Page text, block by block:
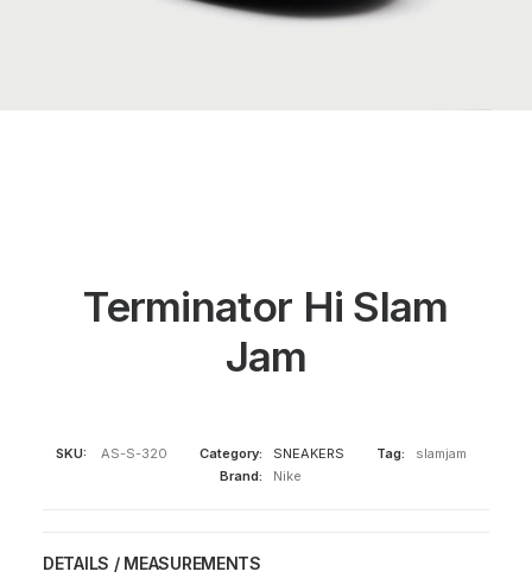
Terminator Hi Slam
Jam
SKU: AS-S-320 Category: SNEAKERS Tag:
slamjam
Brand:
Nike
DETAILS / MEASUREMENTS